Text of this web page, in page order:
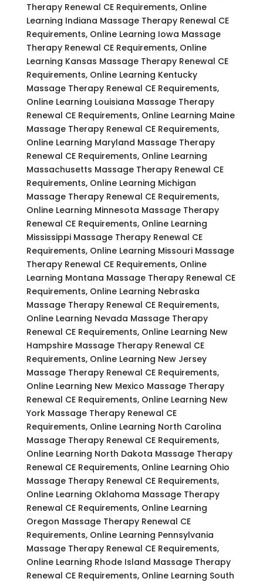
Therapy Renewal CE Requirements, Online
Learning Indiana Massage Therapy Renewal CE
Requirements, Online Learning Iowa Massage
Therapy Renewal CE Requirements, Online
Learning Kansas Massage Therapy Renewal CE
Requirements, Online Learning Kentucky
Massage Therapy Renewal CE Requirements,
Online Learning Louisiana Massage Therapy
Renewal CE Requirements, Online Learning Maine
Massage Therapy Renewal CE Requirements,
Online Learning Maryland Massage Therapy
Renewal CE Requirements, Online Learning
Massachusetts Massage Therapy Renewal CE
Requirements, Online Learning Michigan
Massage Therapy Renewal CE Requirements,
Online Learning Minnesota Massage Therapy
Renewal CE Requirements, Online Learning
Mississippi Massage Therapy Renewal CE
Requirements, Online Learning Missouri Massage
Therapy Renewal CE Requirements, Online
Learning Montana Massage Therapy Renewal CE
Requirements, Online Learning Nebraska
Massage Therapy Renewal CE Requirements,
Online Learning Nevada Massage Therapy
Renewal CE Requirements, Online Learning New
Hampshire Massage Therapy Renewal CE
Requirements, Online Learning New Jersey
Massage Therapy Renewal CE Requirements,
Online Learning New Mexico Massage Therapy
Renewal CE Requirements, Online Learning New
York Massage Therapy Renewal CE
Requirements, Online Learning North Carolina
Massage Therapy Renewal CE Requirements,
Online Learning North Dakota Massage Therapy
Renewal CE Requirements, Online Learning Ohio
Massage Therapy Renewal CE Requirements,
Online Learning Oklahoma Massage Therapy
Renewal CE Requirements, Online Learning
Oregon Massage Therapy Renewal CE
Requirements, Online Learning Pennsylvania
Massage Therapy Renewal CE Requirements,
Online Learning Rhode Island Massage Therapy
Renewal CE Requirements, Online Learning South